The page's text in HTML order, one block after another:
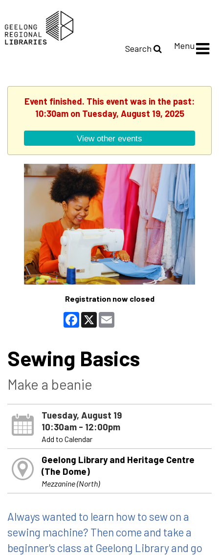
Search Menu
Event finished. This event was in the past:
10:30am on Tuesday, August 19, 2025
View other events
Registration now closed
Facebook
X
Sewing Basics
Make a beanie
Tuesday, August 19
10:30am - 12:00pm
Add to Calendar
Geelong Library and Heritage Centre
(The Dome)
Mezzanine (North)
Always wanted to learn how to sew on a
sewing machine? Then come and take a
beginner's class at Geelong Library and go